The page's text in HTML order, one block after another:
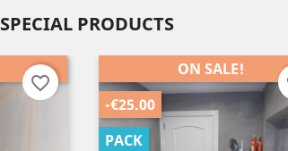
SPECIAL PRODUCTS
favorite_border
ON SALE!
-€25.00
PACK